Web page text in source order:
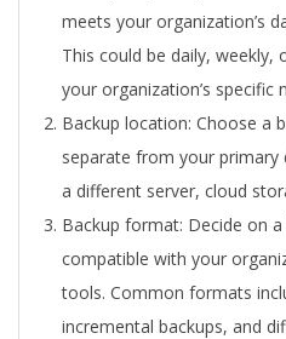
meets your organization’s
This could be daily, weekly,
your organization’s specific
Backup location: Choose a
separate from your primary
a different server, cloud
Backup format: Decide on
compatible with your
tools. Common formats
incremental backups, and